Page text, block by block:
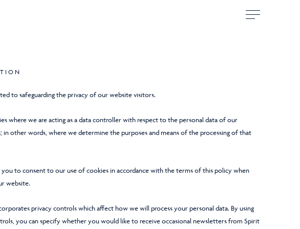
to safeguarding the privacy of our website visitors.
where we are acting as a data controller with respect to the personal data of our
in other words, where we determine the purposes and means of the processing of that
you to consent to our use of cookies in accordance with the terms of this policy when
website.
privacy controls which affect how we will process your personal data. By using
you can specify whether you would like to receive occasional newsletters from Spirit